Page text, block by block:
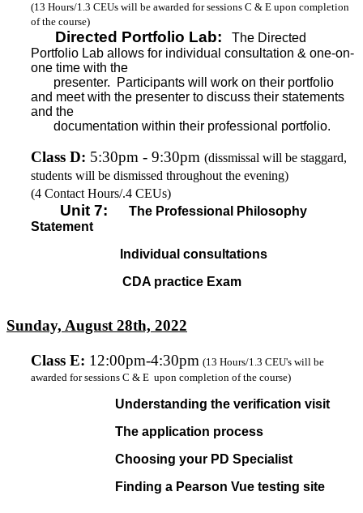
(13 Hours/1.3 CEUs will be awarded for sessions C & E upon completion
of the course)
Directed Portfolio Lab:
The Directed
Portfolio Lab allows for individual consultation & one-on-
one time with the
presenter. Participants will work on their portfolio
and meet with the presenter to discuss their statements
and the
documentation within their professional portfolio.
Class D: 5:30pm - 9:30pm (dissmissal will be staggard,
students will be dismissed throughout the evening)
(4 Contact Hours/.4 CEUs)
Unit 7:
The Professional Philosophy
Statement
Individual consultations
CDA practice Exam
Sunday, August 28th, 2022
Class E: 12:00pm-4:30pm (13 Hours/1.3 CEU's will be
awarded for sessions C & E upon completion of the course)
Understanding the verification visit
The application process
Choosing your PD Specialist
Finding a Pearson Vue testing site